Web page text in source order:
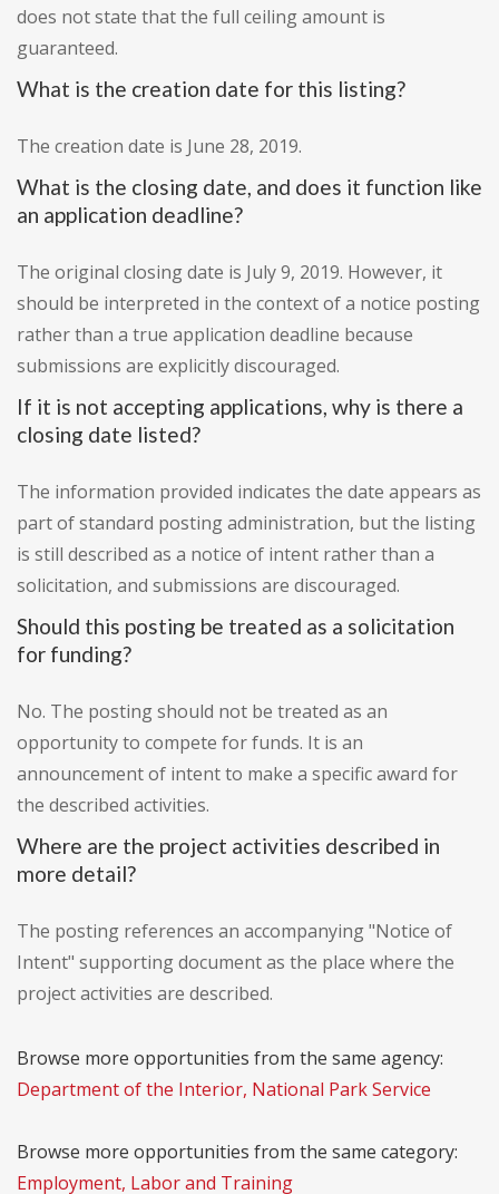
does not state that the full ceiling amount is
guaranteed.
What is the creation date for this listing?
The creation date is June 28, 2019.
What is the closing date, and does it function like
an application deadline?
The original closing date is July 9, 2019. However, it
should be interpreted in the context of a notice posting
rather than a true application deadline because
submissions are explicitly discouraged.
If it is not accepting applications, why is there a
closing date listed?
The information provided indicates the date appears as
part of standard posting administration, but the listing
is still described as a notice of intent rather than a
solicitation, and submissions are discouraged.
Should this posting be treated as a solicitation
for funding?
No. The posting should not be treated as an
opportunity to compete for funds. It is an
announcement of intent to make a specific award for
the described activities.
Where are the project activities described in
more detail?
The posting references an accompanying "Notice of
Intent" supporting document as the place where the
project activities are described.
Browse more opportunities from the same agency:
Department of the Interior, National Park Service
Browse more opportunities from the same category:
Employment, Labor and Training